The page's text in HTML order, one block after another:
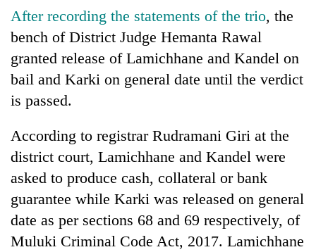
TRENDING
Gold
soars
Rs
12,200
per
After recording the statements of the trio, the
bench of District Judge Hemanta Rawal
granted release of Lamichhane and Kandel on
bail and Karki on general date until the verdict
is passed.
According to registrar Rudramani Giri at the
district court, Lamichhane and Kandel were
asked to produce cash, collateral or bank
guarantee while Karki was released on general
date as per sections 68 and 69 respectively, of
Muluki Criminal Code Act, 2017. Lamichhane